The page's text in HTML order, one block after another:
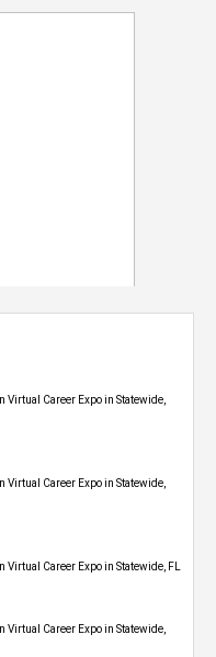
Career Expo​ in Statewide,
Career Expo​ in Statewide,
Career Expo in Statewide, FL
Career Expo​ in Statewide,